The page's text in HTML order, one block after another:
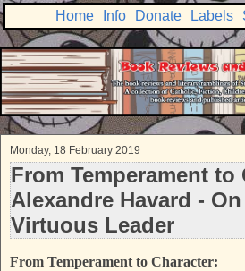
Home Info Donate Labels
Monday, 18 February 2019
From Temperament to
Alexandre Havard -
Virtuous Leader
From Temperament to Character: